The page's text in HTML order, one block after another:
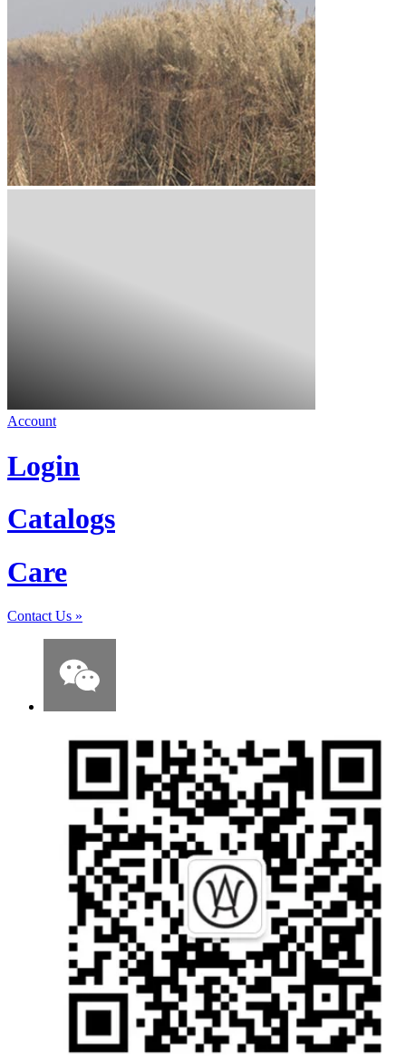
Account
Login
Catalogs
Care
Contact Us »